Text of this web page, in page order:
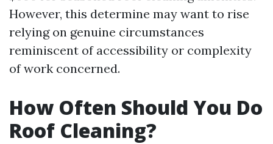
However, this determine may want to rise
relying on genuine circumstances
reminiscent of accessibility or complexity
of work concerned.
How Often Should You Do
Roof Cleaning?